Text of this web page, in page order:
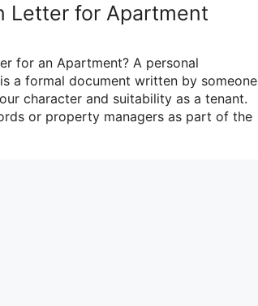
Letter for Apartment
for an Apartment? A personal
a formal document written by someone
character and suitability as a tenant.
or property managers as part of the